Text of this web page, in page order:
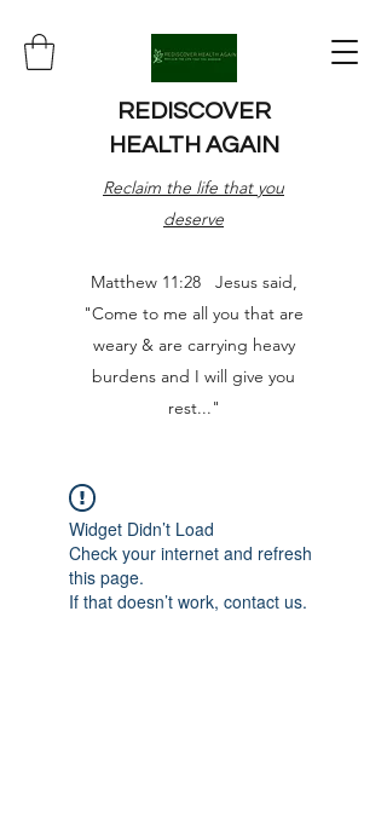
REDISCOVER
HEALTH AGAIN
Reclaim the life that you
deserve
Matthew 11:28 Jesus said,
"Come to me all you that are
weary & are carrying heavy
burdens and I will give you
rest..."
Widget Didn’t Load
Check your internet and refresh
this page.
If that doesn’t work, contact us.